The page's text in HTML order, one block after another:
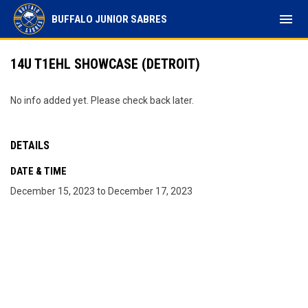
BUFFALO JUNIOR SABRES menu
14U T1EHL SHOWCASE (DETROIT)
No info added yet. Please check back later.
DETAILS
DATE & TIME
December 15, 2023 to December 17, 2023